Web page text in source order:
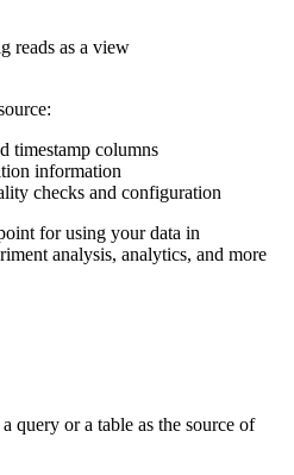
reads as a view
timestamp columns
information
checks and configuration
for using your data in
analysis, analytics, and more
query or a table as the source of